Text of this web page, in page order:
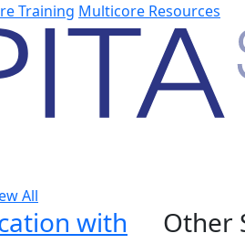
Training Multicore Resources
All
with
Other